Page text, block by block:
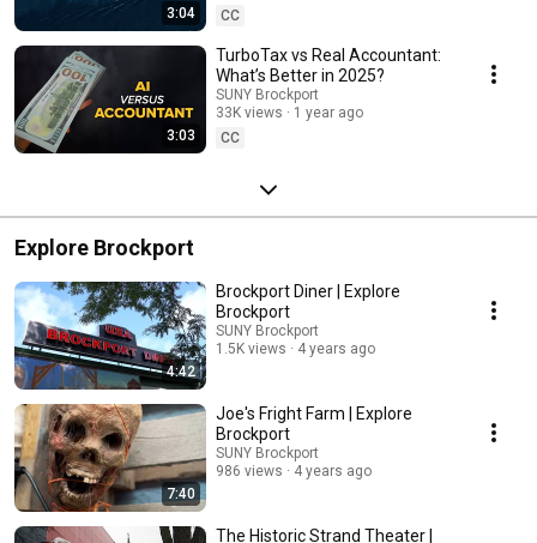
3:04
CC
3:03
TurboTax vs Real Accountant:
What’s Better in 2025?
SUNY Brockport
33K views
1 year ago
CC
Explore Brockport
4:42
Brockport Diner | Explore
Brockport
SUNY Brockport
1.5K views
4 years ago
7:40
Joe's Fright Farm | Explore
Brockport
SUNY Brockport
986 views
4 years ago
The Historic Strand Theater |